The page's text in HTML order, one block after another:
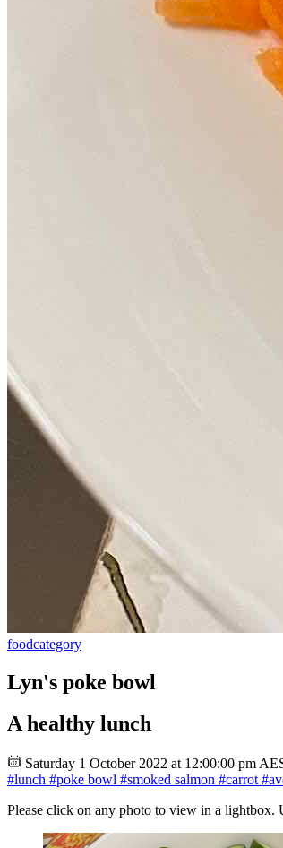
foodcategory
Lyn's poke bowl
A healthy lunch
Saturday 1 October 2022 at 12:00:00 pm
#lunch #poke bowl #smoked salmon #carrot
Please click on any photo to view in a lightbox.